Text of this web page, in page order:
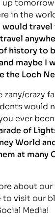
in the
would
history to
maybe I
the Loch
zany/crazy
would
ever
of
World
at many
about
to visit our
Media!